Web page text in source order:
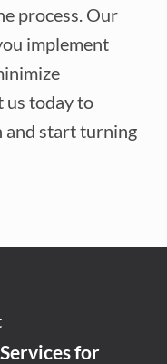
process. Our
implement
us today to
and start turning
for